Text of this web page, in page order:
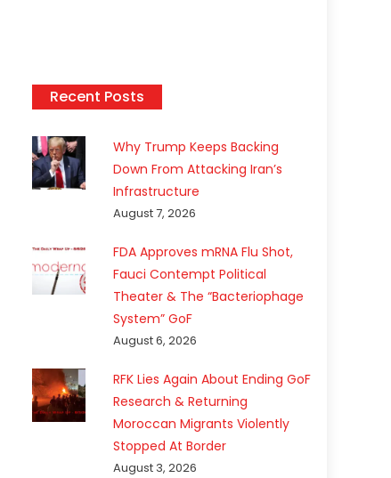
Recent Posts
Why Trump Keeps Backing
Down From Attacking Iran’s
Infrastructure
August 7, 2026
FDA Approves mRNA Flu Shot,
Fauci Contempt Political
Theater & The “Bacteriophage
System” GoF
August 6, 2026
RFK Lies Again About Ending GoF
Research & Returning
Moroccan Migrants Violently
Stopped At Border
August 3, 2026